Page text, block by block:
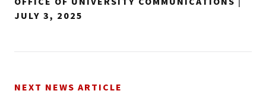
JULY 3, 2025
NEXT NEWS ARTICLE